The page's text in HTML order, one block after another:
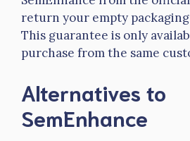
return your empty
This guarantee is only
purchase from the same
Alternatives to
SemEnhance